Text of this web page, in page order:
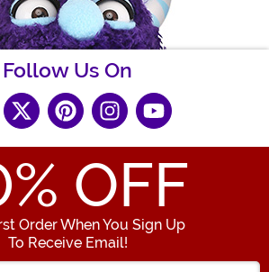
Follow Us On
% OFF
Order When You Sign Up
To Receive Email!
Enter your Email Address